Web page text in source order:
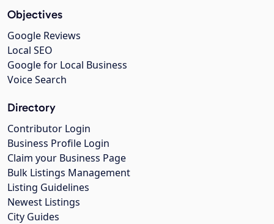
Objectives
Google Reviews
Local SEO
Google for Local Business
Voice Search
Directory
Contributor Login
Business Profile Login
Claim your Business Page
Bulk Listings Management
Listing Guidelines
Newest Listings
City Guides